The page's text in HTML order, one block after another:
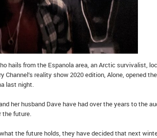
hails from the Espanola area, an Arctic survivalist,
reality show 2020 edition, Alone, opened
last night.
her husband Dave have had over the years to the
the future.
the future holds, they have decided that next